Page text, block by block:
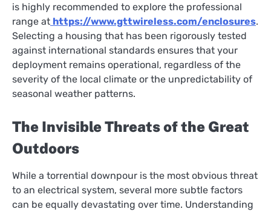
is highly recommended to explore the professional
range at https://www.gttwireless.com/enclosures.
Selecting a housing that has been rigorously tested
against international standards ensures that your
deployment remains operational, regardless of the
severity of the local climate or the unpredictability of
seasonal weather patterns.
The Invisible Threats of the Great
Outdoors
While a torrential downpour is the most obvious threat
to an electrical system, several more subtle factors
can be equally devastating over time. Understanding